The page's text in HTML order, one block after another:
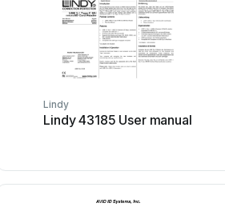
Lindy
Lindy 43185 User manual